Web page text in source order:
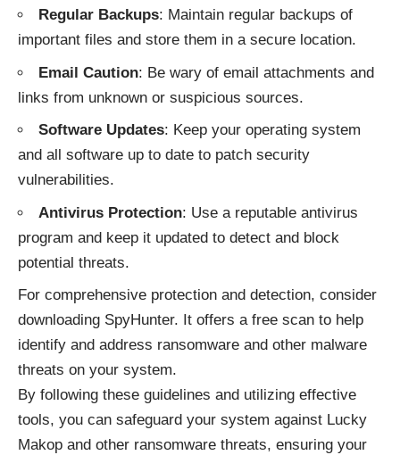
Regular Backups: Maintain regular backups of
important files and store them in a secure location.
Email Caution: Be wary of email attachments and
links from unknown or suspicious sources.
Software Updates: Keep your operating system
and all software up to date to patch security
vulnerabilities.
Antivirus Protection: Use a reputable antivirus
program and keep it updated to detect and block
potential threats.
For comprehensive protection and detection, consider
downloading SpyHunter. It offers a free scan to help
identify and address ransomware and other malware
threats on your system.
By following these guidelines and utilizing effective
tools, you can safeguard your system against Lucky
Makop and other ransomware threats, ensuring your